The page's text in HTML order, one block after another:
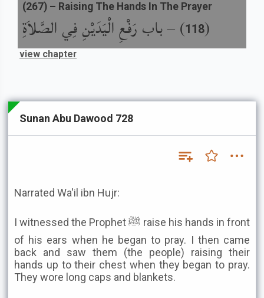
(
118
) –باب رَفْعِ الْيَدَيْنِ فِي الصَّلاَةِ
(267) – Raising The Hands In The Prayer
view chapter
Sunan Abu Dawood 728
Narrated Wa'il ibn Hujr:
I witnessed the Prophet ﷺ raise his hands in front
of his ears when he began to pray. I then came
back and saw them (the people) raising their
hands up to their chest when they began to pray.
They wore long caps and blankets.